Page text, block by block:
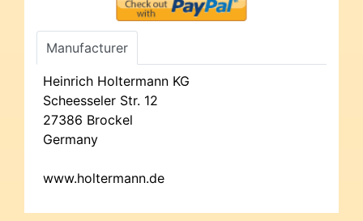
Manufacturer
Heinrich Holtermann KG
Scheesseler Str. 12
27386 Brockel
Germany
www.holtermann.de